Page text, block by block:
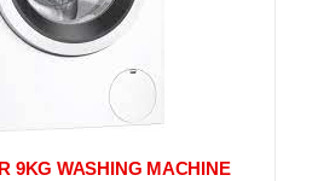
9KG WASHING MACHINE